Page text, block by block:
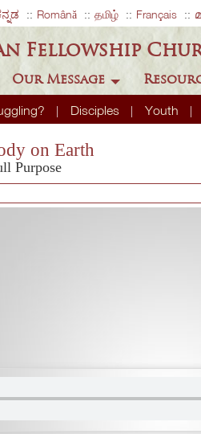
Română தமிழ் Français
Fellowship
Disciples Youth
Our Message
on Earth
Purpose